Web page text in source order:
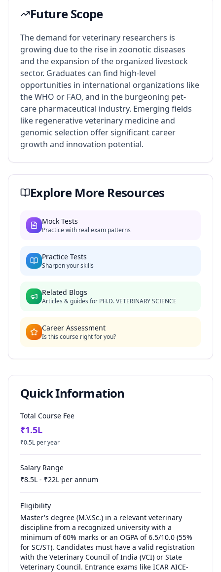
Future Scope
The demand for veterinary researchers is
growing due to the rise in zoonotic diseases
and the expansion of the organized livestock
sector. Graduates can find high-level
opportunities in international organizations like
the WHO or FAO, and in the burgeoning pet-
care pharmaceutical industry. Emerging fields
like regenerative veterinary medicine and
genomic selection offer significant career
growth and innovation potential.
Explore More Resources
Mock Tests
Practice with real exam patterns
Practice Tests
Sharpen your skills
Related Blogs
Articles & guides for PH.D. VETERINARY SCIENCE
Career Assessment
Is this course right for you?
Quick Information
Total Course Fee
₹1.5L
₹0.5L per year
Salary Range
₹8.5L - ₹22L per annum
Eligibility
Master's degree (M.V.Sc.) in a relevant veterinary
discipline from a recognized university with a
minimum of 60% marks or an OGPA of 6.5/10.0 (55%
for SC/ST). Candidates must have a valid registration
with the Veterinary Council of India (VCI) or State
Veterinary Council. Entrance exams like ICAR AICE-